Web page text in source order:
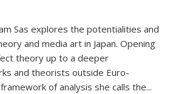
Sas explores the potentialities and
and media art in Japan. Opening
theory up to a deeper
and theorists outside Euro-
of analysis she calls the...